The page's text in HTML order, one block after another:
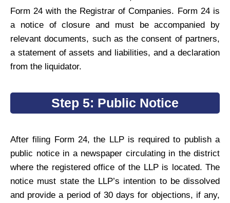
Form 24 with the Registrar of Companies. Form 24 is
a notice of closure and must be accompanied by
relevant documents, such as the consent of partners,
a statement of assets and liabilities, and a declaration
from the liquidator.
Step 5: Public Notice
After filing Form 24, the LLP is required to publish a
public notice in a newspaper circulating in the district
where the registered office of the LLP is located. The
notice must state the LLP’s intention to be dissolved
and provide a period of 30 days for objections, if any,